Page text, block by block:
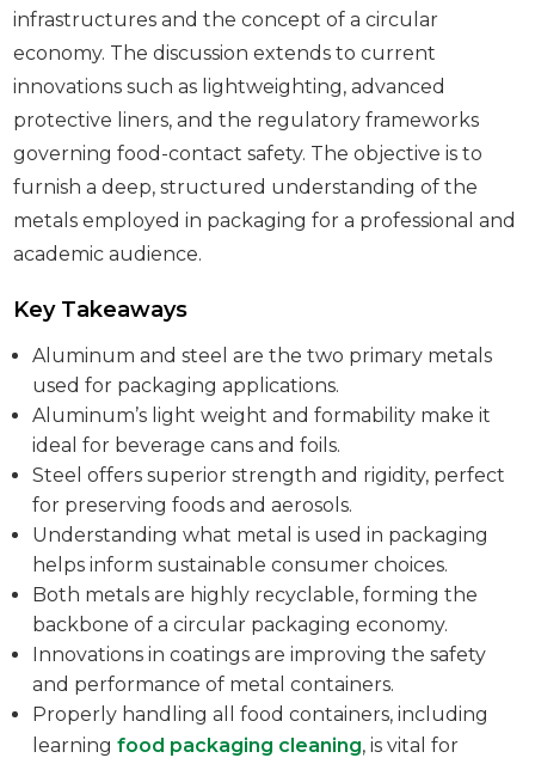
infrastructures and the concept of a circular
economy. The discussion extends to current
innovations such as lightweighting, advanced
protective liners, and the regulatory frameworks
governing food-contact safety. The objective is to
furnish a deep, structured understanding of the
metals employed in packaging for a professional and
academic audience.
Key Takeaways
Aluminum and steel are the two primary metals
used for packaging applications.
Aluminum’s light weight and formability make it
ideal for beverage cans and foils.
Steel offers superior strength and rigidity, perfect
for preserving foods and aerosols.
Understanding what metal is used in packaging
helps inform sustainable consumer choices.
Both metals are highly recyclable, forming the
backbone of a circular packaging economy.
Innovations in coatings are improving the safety
and performance of metal containers.
Properly handling all food containers, including
learningfood packaging cleaning, is vital for